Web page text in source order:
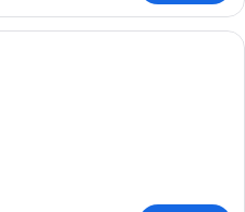
A hotel room with a bed, a